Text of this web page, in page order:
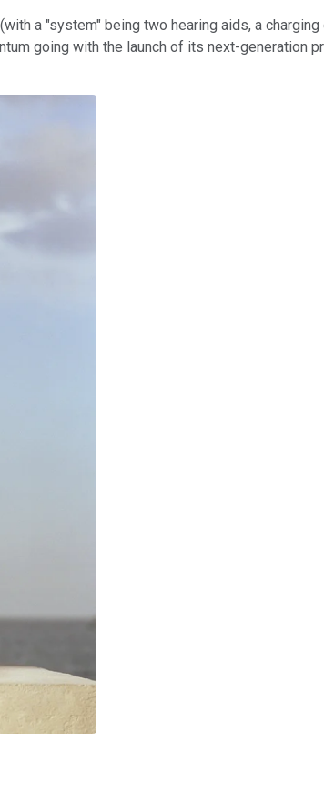
a "system" being two hearing aids, a
going with the launch of its next-generation